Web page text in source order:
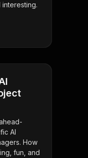
AI
How
fun, and